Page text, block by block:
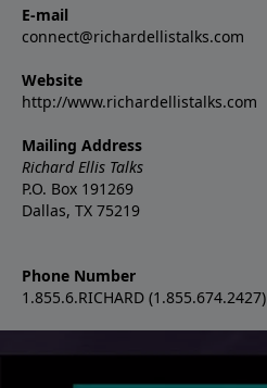
E-mail
connect@richardellistalks.com
Website
http://www.richardellistalks.com
Mailing Address
Richard Ellis Talks
P.O. Box 191269
Dallas, TX 75219
Phone Number
1.855.6.RICHARD (1.855.674.2427)